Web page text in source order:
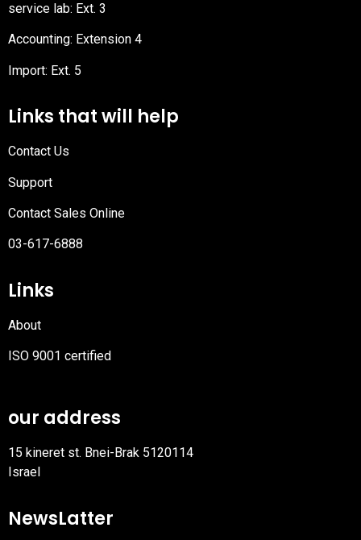
service lab: Ext. 3
Accounting: Extension 4
Import: Ext. 5
Links that will help
Contact Us
Support
Contact Sales Online
03-617-6888
Links
About
ISO 9001 certified
our address
15 kineret st. Bnei-Brak 5120114
Israel
NewsLatter